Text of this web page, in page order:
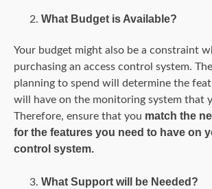
What Budget is Available?
Your budget might also be a constraint
purchasing an access control system.
planning to spend will determine the
will have on the monitoring system that
Therefore, ensure that you match the
for the features you need to have on
control system.
What Support will be Needed?